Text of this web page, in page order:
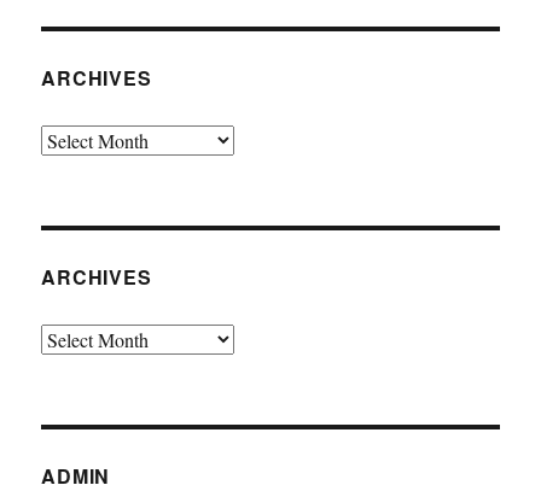
ARCHIVES
Archives
ARCHIVES
Archives
ADMIN